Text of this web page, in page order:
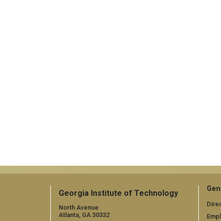
Georgia Institute of Technology
North Avenue
Atlanta, GA 30332